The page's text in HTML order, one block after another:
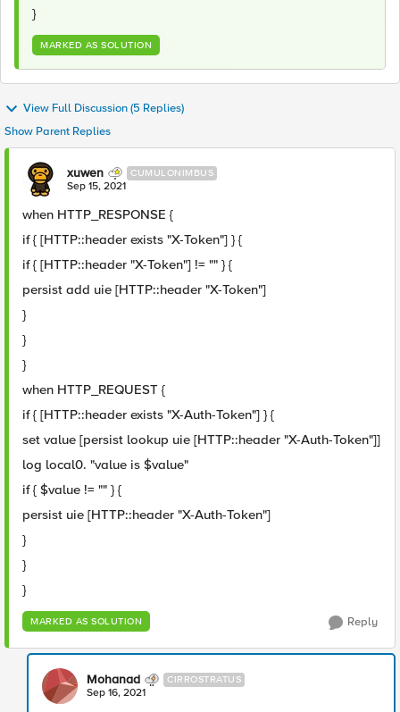
}
MARKED AS SOLUTION
View Full Discussion (5 Replies)
Show Parent Replies
xuwen CUMULONIMBUS
Sep 15, 2021
when HTTP_RESPONSE {
if { [HTTP::header exists "X-Token"] } {
if { [HTTP::header "X-Token"] != "" } {
persist add uie [HTTP::header "X-Token"]
}
}
}
when HTTP_REQUEST {
if { [HTTP::header exists "X-Auth-Token"] } {
set value [persist lookup uie [HTTP::header "X-Auth-Token"]]
log local0. "value is $value"
if { $value != "" } {
persist uie [HTTP::header "X-Auth-Token"]
}
}
}
MARKED AS SOLUTION Reply
Mohanad CIRROSTRATUS
Sep 16, 2021